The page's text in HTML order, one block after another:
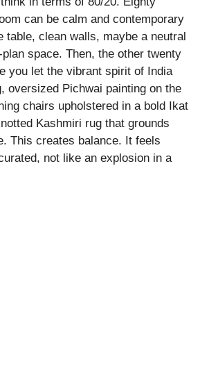
V
i
d
can be calm and contemporary
clean walls, maybe a neutral
space. Then, the other twenty
you let the vibrant spirit of India
oversized Pichwai painting on the
chairs upholstered in a bold Ikat
Kashmiri rug that grounds
This creates balance. It feels
not like an explosion in a